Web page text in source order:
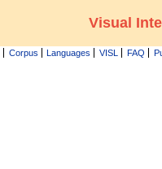
Visual
Corpus Languages VISL FAQ